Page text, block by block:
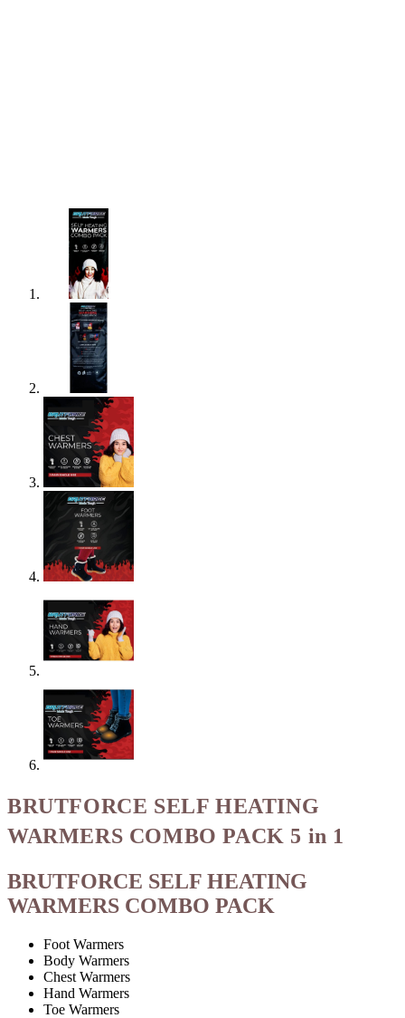
BRUTFORCE SELF HEATING
WARMERS COMBO PACK 5 in 1
BRUTFORCE SELF HEATING
WARMERS COMBO PACK
Foot Warmers
Body Warmers
Chest Warmers
Hand Warmers
Toe Warmers